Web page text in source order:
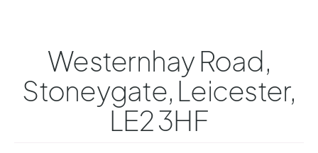
Westernhay Road,
Stoneygate, Leicester,
LE2 3HF